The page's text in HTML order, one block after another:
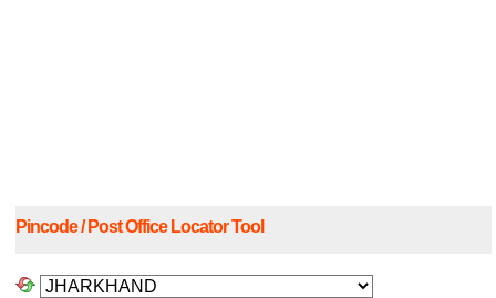
Pincode / Post Office Locator Tool